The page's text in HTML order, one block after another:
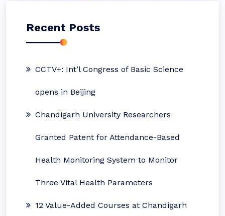
Recent Posts
CCTV+: Int’l Congress of Basic Science
opens in Beijing
Chandigarh University Researchers
Granted Patent for Attendance-Based
Health Monitoring System to Monitor
Three Vital Health Parameters
12 Value-Added Courses at Chandigarh